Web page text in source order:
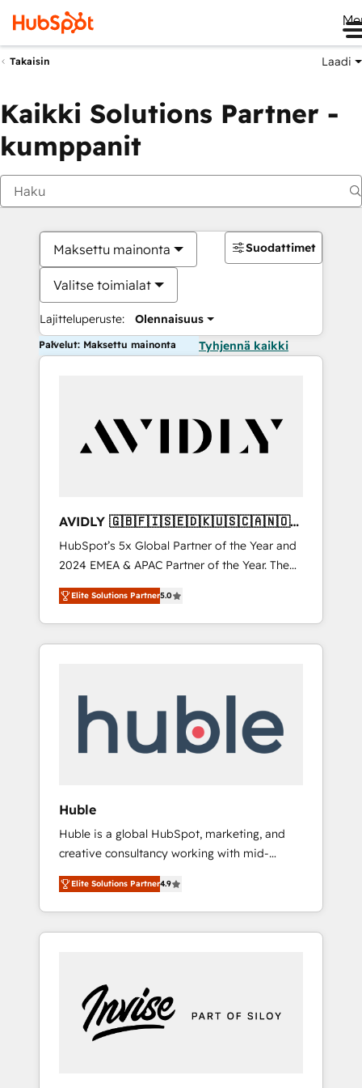
Takaisin Laadi
Kaikki Solutions Partner -
kumppanit
Maksettu mainonta
Valitse toimialat
Lajitteluperuste: Olennaisuus
Suodattimet
Palvelut: Maksettu mainonta Tyhjennä kaikki
AVIDLY 🇬🇧🇫🇮🇸🇪🇩🇰🇺🇸🇨🇦🇳🇴
🇩🇪🇦🇺🇳🇿
HubSpot’s 5x Global Partner of the Year and
2024 EMEA & APAC Partner of the Year. The
world’s most experienced and fully
accredited HubSpot Solutions Partner. 🚀
With 2,750+ HubSpot projects delivered and
370+ specialists across EMEA, APAC and NAM,
automation, we turn complexity into clarity,
human at global scale. 🏆 HubSpot’s CEO
Elite Solutions Partner5.0
Huble
Huble is a global HubSpot, marketing, and
creative consultancy working with mid-
market and enterprise businesses. We go
beyond implementation, shaping the
strategy, processes, and teams that turn
HubSpot into a genuine growth engine.
5 partners worldwide, and with over 15 years
in the ecosystem, Huble has built a track
record that speaks for itself. One company,
Elite Solutions Partner4.9